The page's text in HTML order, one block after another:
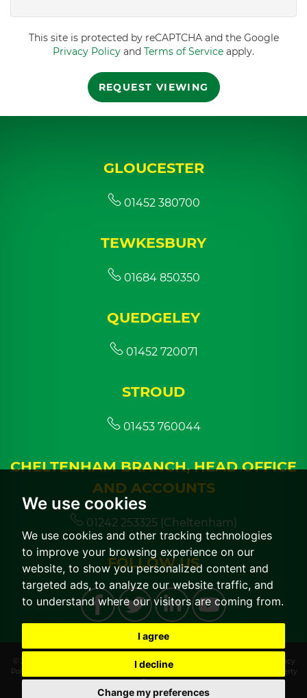
We use cookies
We use cookies and other tracking technologies
to improve your browsing experience on our
website, to show you personalized content and
targeted ads, to analyze our website traffic, and
to understand where our visitors are coming from.
I agree
I decline
Change my preferences
This site is protected by reCAPTCHA and the Google
Privacy Policy and Terms of Service apply.
REQUEST VIEWING
GLOUCESTER
01452 380700
TEWKESBURY
01684 850350
QUEDGELEY
01452 720071
STROUD
01453 760044
CHELTENHAM BRANCH, HEAD OFFICE
AND ACCOUNTS
01242 253325 (Cheltenham)
FOLLOW US
© 2026 CGT Lettings | Terms of Use|Cookies Policy
Privacy
Policy & Notice
CMP Member Standards
Built by The Property
Jungle